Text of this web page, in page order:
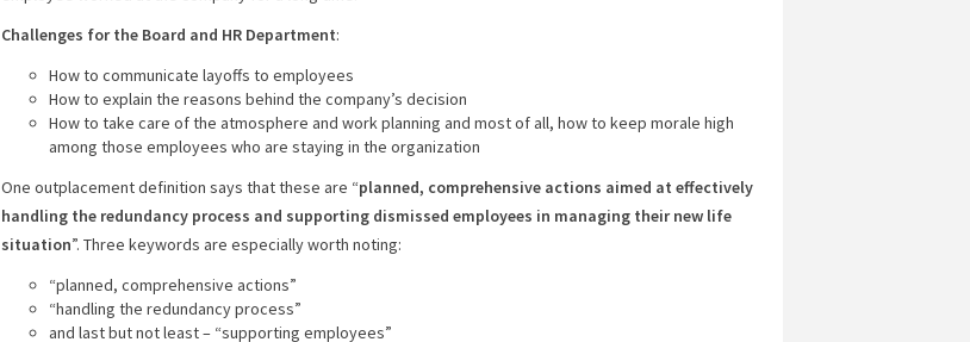
Challenges for the Board and HR Department:
How to communicate layoffs to employees
How to explain the reasons behind the company’s decision
How to take care of the atmosphere and work planning and most of all, how to keep morale high
among those employees who are staying in the organization
One outplacement definition says that these are “planned, comprehensive actions aimed at effectively
handling the redundancy process and supporting dismissed employees in managing their new life
situation”. Three keywords are especially worth noting:
“planned, comprehensive actions”
“handling the redundancy process”
and last but not least – “supporting employees”